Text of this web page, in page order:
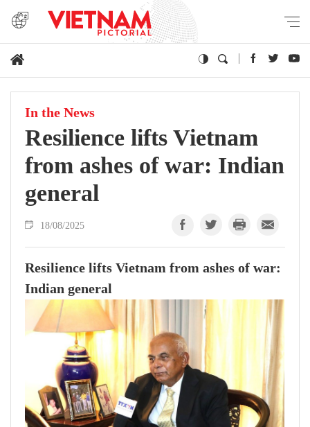
In the News
Resilience lifts Vietnam
from ashes of war: Indian
general
18/08/2025
Resilience lifts Vietnam from ashes of war:
Indian general